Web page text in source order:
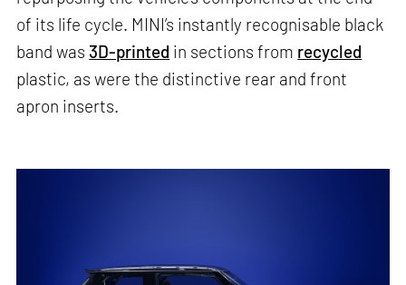
of its life cycle. MINI’s instantly recognisable black
band was 3D-printed in sections from recycled
plastic, as were the distinctive rear and front
apron inserts.